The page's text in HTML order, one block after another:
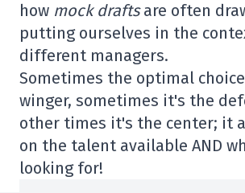
how mock draftsare often
putting ourselves in the
different managers.
Sometimes the optimal
winger, sometimes it's the
other times it's the center; it
on the talent available AND
looking for!